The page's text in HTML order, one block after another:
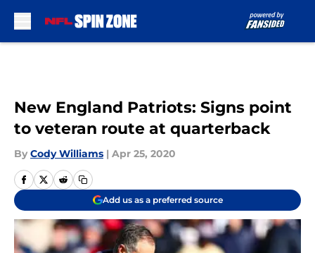
New England Patriots: Signs point
to veteran route at quarterback
By Cody Williams | Apr 25, 2020
Add us as a preferred source